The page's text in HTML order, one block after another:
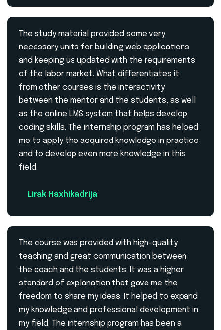
The study material provided some very
necessary units for building web applications
and keeping us updated with the requirements
of the labor market. What differentiates it
from other courses is the interactivity
between the mentor and the students, as well
as the online LMS system that helps develop
coding skills. The internship program has helped
me to apply the acquired knowledge in practice
and to develop even more knowledge in this
field.
Lirak Haxhikadrija
The course was provided with high-quality
teaching and great communication between
the coach and the students. It was a higher
standard of explanation that gave me the
freedom to share my ideas. It helped to expand
my knowledge and professional development in
my field. The internship program has been a